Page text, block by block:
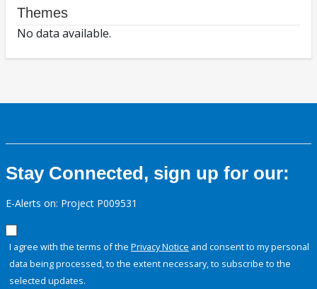
Themes
No data available.
Stay Connected, sign up for our:
E-Alerts on: Project P009531
I agree with the terms of the Privacy Notice and consent to my personal
data being processed, to the extent necessary, to subscribe to the
selected updates.